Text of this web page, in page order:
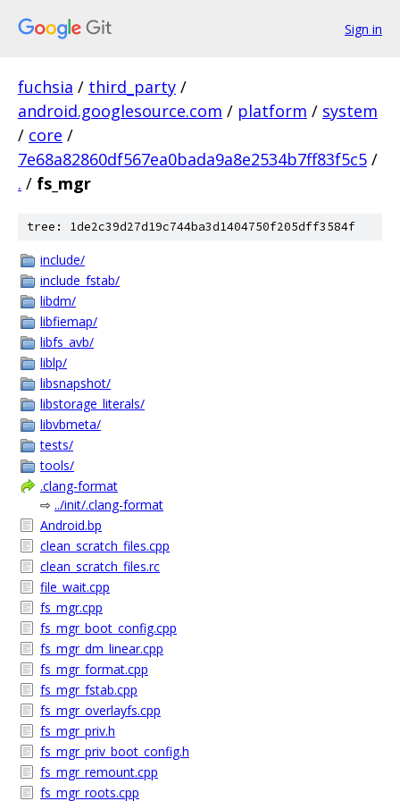
Sign in
fuchsia / third_party /
android.googlesource.com / platform / system
/ core /
7e68a82860df567ea0bada9a8e2534b7ff83f5c5 /
. / fs_mgr
tree: 1de2c39d27d19c744ba3d1404750f205dff3584f
include/
include_fstab/
libdm/
libfiemap/
libfs_avb/
liblp/
libsnapshot/
libstorage_literals/
libvbmeta/
tests/
tools/
.clang-format
⇨ ../init/.clang-format
Android.bp
clean_scratch_files.cpp
clean_scratch_files.rc
file_wait.cpp
fs_mgr.cpp
fs_mgr_boot_config.cpp
fs_mgr_dm_linear.cpp
fs_mgr_format.cpp
fs_mgr_fstab.cpp
fs_mgr_overlayfs.cpp
fs_mgr_priv.h
fs_mgr_priv_boot_config.h
fs_mgr_remount.cpp
fs_mgr_roots.cpp